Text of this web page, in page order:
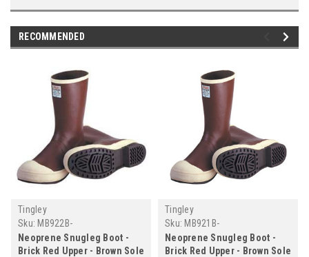
RECOMMENDED
Tingley
Sku: MB922B-
Neoprene Snugleg Boot -
Brick Red Upper - Brown Sole
Tingley
Sku: MB921B-
Neoprene Snugleg Boot -
Brick Red Upper - Brown Sole